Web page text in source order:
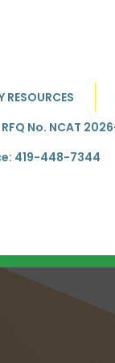
RFQ No. NCAT
419-448-7344